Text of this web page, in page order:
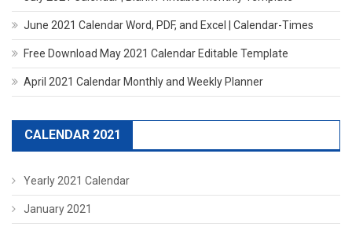
June 2021 Calendar Word, PDF, and Excel | Calendar-Times
Free Download May 2021 Calendar Editable Template
April 2021 Calendar Monthly and Weekly Planner
CALENDAR 2021
Yearly 2021 Calendar
January 2021